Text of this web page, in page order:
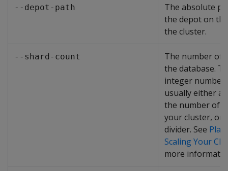
--depot-path
The absolute
the depot on
the cluster.
--shard-count
The number of
the database.
integer number
usually either a
the number of
your cluster, or
divider. See
Scaling Your
more